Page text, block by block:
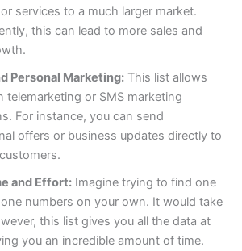
services to a much larger market.
this can lead to more sales and
Personal Marketing:This list allows
telemarketing or SMS marketing
For instance, you can send
offers or business updates directly to
and Effort:Imagine trying to find one
numbers on your own. It would take
this list gives you all the data at
you an incredible amount of time.